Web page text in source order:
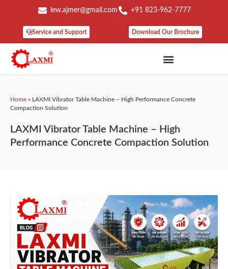
lew.ajmer@gmail.com +91 823-962-7777
Service and Support Download Our Brochure
Home »
LAXMI Vibrator Table Machine – High Performance Concrete
Compaction Solution
LAXMI Vibrator Table Machine – High
Performance Concrete Compaction Solution